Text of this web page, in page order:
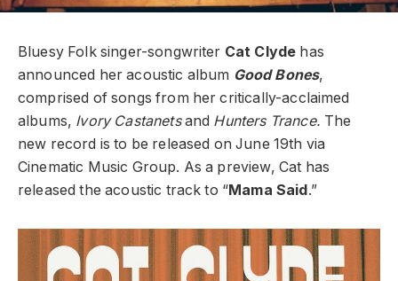
Bluesy Folk singer-songwriter Cat Clyde has
announced her acoustic album Good Bones,
comprised of songs from her critically-acclaimed
albums, Ivory Castanetsand Hunters Trance. The
new record is to be released on June 19th via
Cinematic Music Group. As a preview, Cat has
released the acoustic track to “Mama Said .”